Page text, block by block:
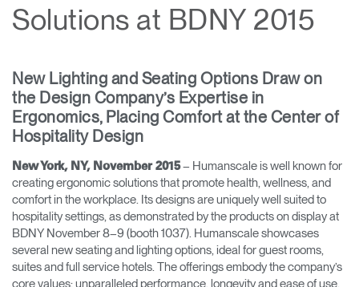
Buscar un showroom
Cambiar región
Opens
to
Opens
to
Opens
to
Linkedin
to
Instagram
Opens
to
Humanscale
Blog
Opens
to
Pinterest
Opens
to
YouTube
Solutions at BDNY 2015
New Lighting and Seating Options Draw on
the Design Company’s Expertise in
Ergonomics, Placing Comfort at the Center of
Hospitality Design
New York, NY, November 2015– Humanscale is well known for
creating ergonomic solutions that promote health, wellness, and
comfort in the workplace. Its designs are uniquely well suited to
hospitality settings, as demonstrated by the products on display at
BDNY November 8–9 (booth 1037). Humanscale showcases
several new seating and lighting options, ideal for guest rooms,
suites and full service hotels. The offerings embody the company’s
core values: unparalleled performance, longevity and ease of use.